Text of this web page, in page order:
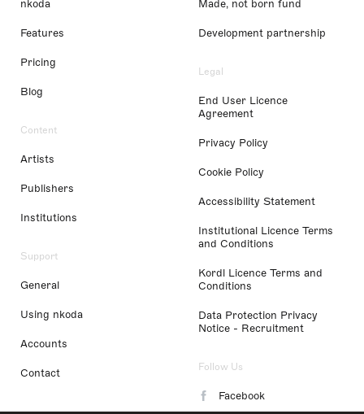
nkoda
Features
Pricing
Blog
Content
Artists
Publishers
Institutions
Support
General
Using nkoda
Accounts
Contact
Made, not born fund
Development partnership
Legal
End User Licence
Agreement
Privacy Policy
Cookie Policy
Accessibility Statement
Institutional Licence Terms
and Conditions
Kordl Licence Terms and
Conditions
Data Protection Privacy
Notice - Recruitment
Follow Us
Facebook